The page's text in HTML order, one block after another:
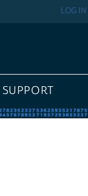
LOG IN
SUPPORT